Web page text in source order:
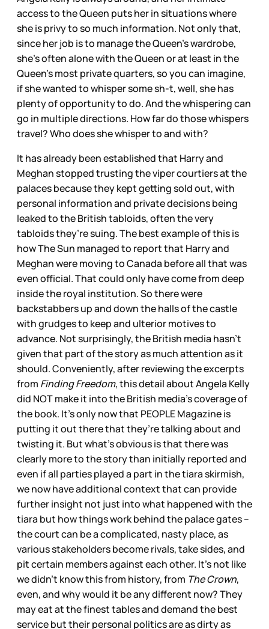
access to the Queen puts her in situations where
she is privy to so much information. Not only that,
since her job is to manage the Queen’s wardrobe,
she’s often alone with the Queen or at least in the
Queen’s most private quarters, so you can imagine,
if she wanted to whisper some sh-t, well, she has
plenty of opportunity to do. And the whispering can
go in multiple directions. How far do those whispers
travel? Who does she whisper to and with?
It has already been established that Harry and
Meghan stopped trusting the viper courtiers at the
palaces because they kept getting sold out, with
personal information and private decisions being
leaked to the British tabloids, often the very
tabloids they’re suing. The best example of this is
how The Sun managed to report that Harry and
Meghan were moving to Canada before all that was
even official. That could only have come from deep
inside the royal institution. So there were
backstabbers up and down the halls of the castle
with grudges to keep and ulterior motives to
advance. Not surprisingly, the British media hasn’t
given that part of the story as much attention as it
should. Conveniently, after reviewing the excerpts
from Finding Freedom, this detail about Angela Kelly
did NOT make it into the British media’s coverage of
the book. It’s only now that PEOPLE Magazine is
putting it out there that they’re talking about and
twisting it. But what’s obvious is that there was
clearly more to the story than initially reported and
even if all parties played a part in the tiara skirmish,
we now have additional context that can provide
further insight not just into what happened with the
tiara but how things work behind the palace gates –
the court can be a complicated, nasty place, as
various stakeholders become rivals, take sides, and
pit certain members against each other. It’s not like
we didn’t know this from history, from The Crown,
even, and why would it be any different now? They
may eat at the finest tables and demand the best
service but their personal politics are as dirty as